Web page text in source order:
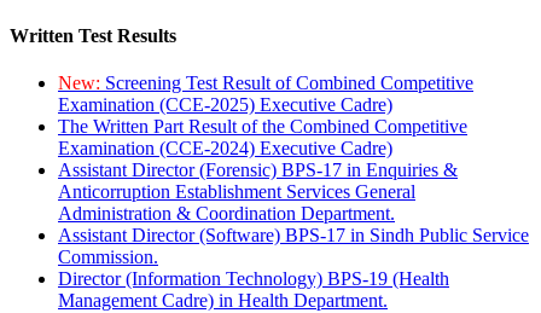
Written Test Results
New: Screening Test Result of Combined Competitive
Examination (CCE-2025) Executive Cadre)
The Written Part Result of the Combined Competitive
Examination (CCE-2024) Executive Cadre)
Assistant Director (Forensic) BPS-17 in Enquiries &
Anticorruption Establishment Services General
Administration & Coordination Department.
Assistant Director (Software) BPS-17 in Sindh Public Service
Commission.
Director (Information Technology) BPS-19 (Health
Management Cadre) in Health Department.